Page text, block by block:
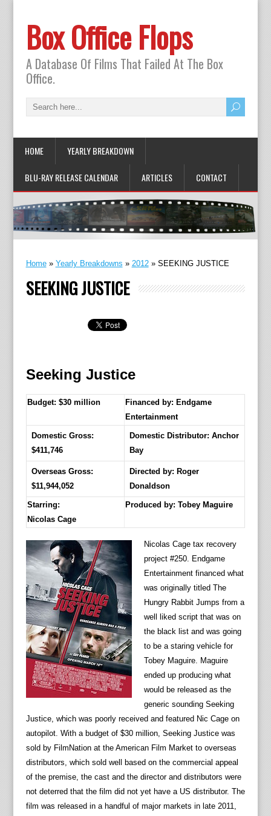
Box Office Flops
A Database Of Films That Failed At The Box
Office.
HOME YEARLY BREAKDOWN
BLU-RAY RELEASE CALENDAR ARTICLES CONTACT
Home» Yearly Breakdowns » 2012» SEEKING JUSTICE
SEEKING JUSTICE
Seeking Justice
Budget: $30 million
Financed by: Endgame
Entertainment
Domestic Gross:
$411,746
Domestic Distributor: Anchor
Bay
Overseas Gross:
$11,944,052
Directed by: Roger
Donaldson
Starring:
Nicolas Cage
Produced by: Tobey Maguire
Nicolas Cage tax recovery
project #250. Endgame
Entertainment financed what
was originally titled The
Hungry Rabbit Jumps from a
well liked script that was on
the black list and was going
to be a staring vehicle for
Tobey Maguire. Maguire
ended up producing what
would be released as the
generic sounding Seeking
Justice, which was poorly received and featured Nic Cage on
autopilot. With a budget of $30 million, Seeking Justice was
sold by FilmNation at the American Film Market to overseas
distributors, which sold well based on the commercial appeal
of the premise, the cast and the director and distributors were
not deterred that the film did not yet have a US distributor. The
film was released in a handful of major markets in late 2011,